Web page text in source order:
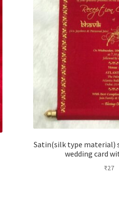
Satin(silk type material)
wedding card
₹27